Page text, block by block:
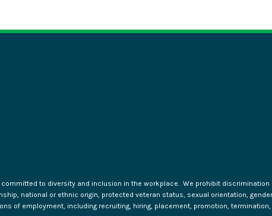
to diversity and inclusion in the workplace. We prohibit
national or ethnic origin, protected veteran status, sexual orientation,
of employment, including recruiting, hiring, placement, promotion,